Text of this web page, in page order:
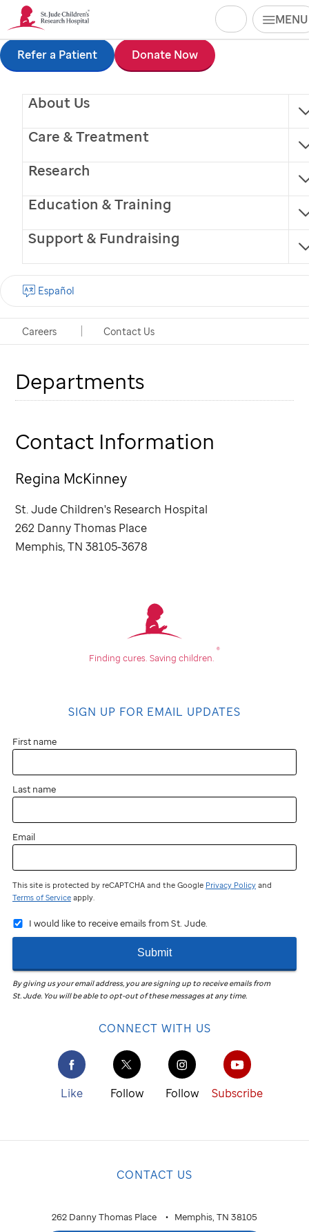
Skip
to
content
MENU
About Us
Care & Treatment
Research
Education & Training
Support & Fundraising
Careers Contact Us
Español
Search
Refer a Patient Donate Now
Regina McKinney
Coordinator, Departmental Finance
Departments
Contact Information
Regina McKinney
St. Jude Children's Research Hospital
262 Danny Thomas Place
Memphis, TN 38105-3678
Finding cures. Saving children.
®
SIGN UP FOR EMAIL UPDATES
First name
Last name
Email
This site is protected by reCAPTCHA and the Google Privacy Policy and
Terms of Service apply.
I would like to receive emails from St. Jude.
Submit
By giving us your email address, you are signing up to receive emails from
St. Jude. You will be able to opt-out of these messages at any time.
CONNECT WITH US
Like Follow Follow Subscribe
CONTACT US
262 Danny Thomas Place Memphis, TN 38105